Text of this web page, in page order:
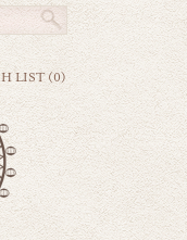
LIST (0)